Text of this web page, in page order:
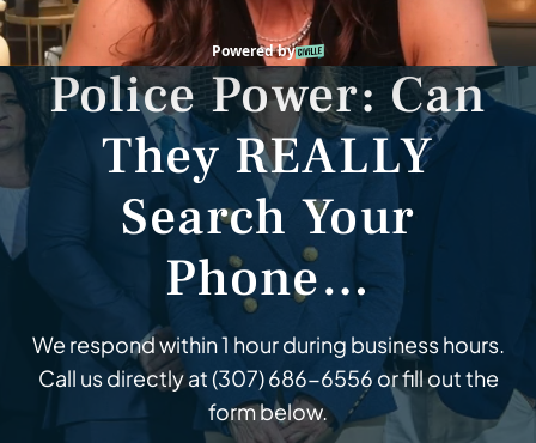
Unbelievable
Police Power: Can
They REALLY
Search Your
Phone…
We respond within 1 hour during business hours.
Call us directly at(307) 686-6556 or fill out the
form below.